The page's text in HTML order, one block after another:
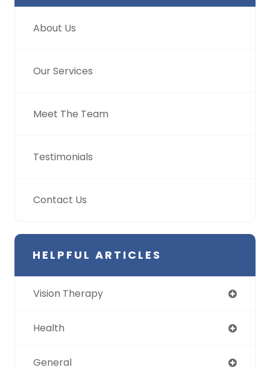
About Us
Our Services
Meet The Team
Testimonials
Contact Us
HELPFUL ARTICLES
Vision Therapy
Health
General